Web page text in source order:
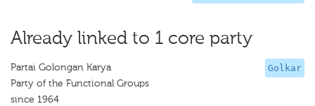
Already linked to 1 core party
Golkar
Partai Golongan Karya
Party of the Functional Groups
since 1964